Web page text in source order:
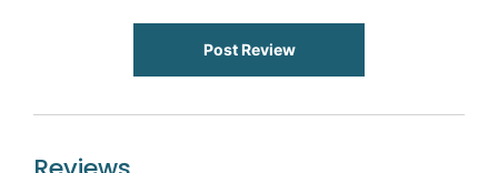
Post Review